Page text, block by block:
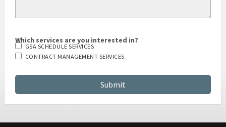
Which services are you interested in?
GSA SCHEDULE SERVICES
CONTRACT MANAGEMENT SERVICES